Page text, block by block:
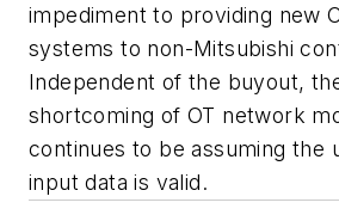
impediment to providing new
systems to non-Mitsubishi
Independent of the buyout,
shortcoming of OT network
continues to be assuming the
input data is valid.